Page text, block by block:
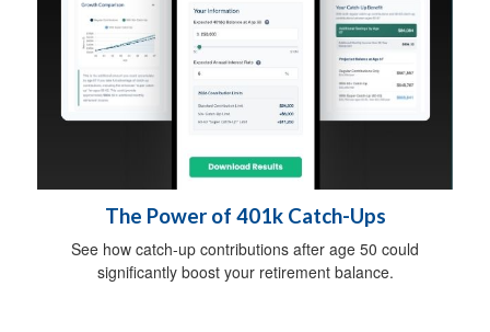
The Power of 401k Catch-Ups
See how catch-up contributions after age 50 could
significantly boost your retirement balance.